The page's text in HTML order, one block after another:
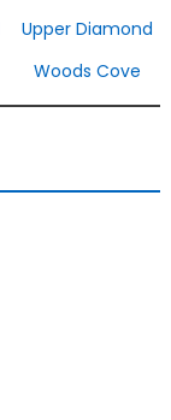
Upper Diamond
Woods Cove